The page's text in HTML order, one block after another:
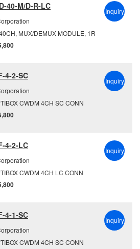
40-M/D-R-LC
MUX/DEMUX MODULE, 1R
Inquiry
4-2-SC
CWDM 4CH SC CONN
Inquiry
4-2-LC
CWDM 4CH LC CONN
Inquiry
4-1-SC
CWDM 4CH SC CONN
Inquiry